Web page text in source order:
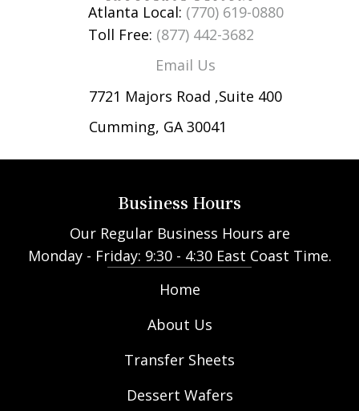
Atlanta Local: (770) 619-0880
Toll Free: (877) 442-3682
Email Us
7721 Majors Road ,Suite 400
Cumming, GA 30041
Business Hours
Our Regular Business Hours are
Monday - Friday: 9:30 - 4:30 East Coast Time.
Home
About Us
Transfer Sheets
Dessert Wafers